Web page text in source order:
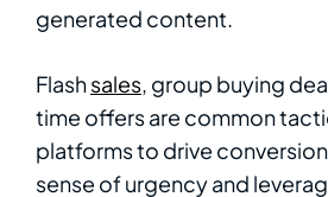
generated content.
Flashsales, group buying
time offers are common
platforms to drive
sense of urgency and